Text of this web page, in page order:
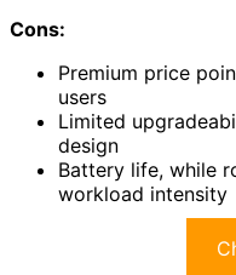
Cons:
Premium price
users
Limited
design
Battery life, while
workload intensity